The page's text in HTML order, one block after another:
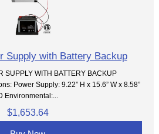
Supply with Battery Backup
SUPPLY WITH BATTERY BACKUP
Power Supply: 9.22” H x 15.6” W x 8.58”
Environmental:...
$1,653.64